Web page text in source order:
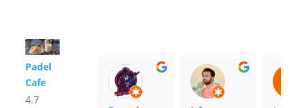
Padel
Cafe
4.7